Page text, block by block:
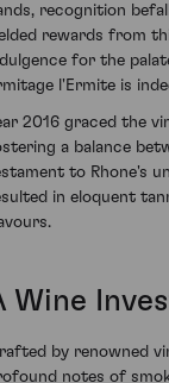
recognition
rewards from
for the
l'Ermite is
2016 graced the
a balance
to Rhone's
in eloquent
Wine
by renowned
notes of